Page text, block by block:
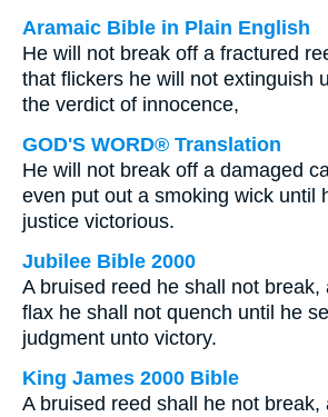
Aramaic Bible in Plain English
He will not break off a fractured
that flickers he will not extinguish
the verdict of innocence,
GOD'S WORD® Translation
He will not break off a damaged
even put out a smoking wick until
justice victorious.
Jubilee Bible 2000
A bruised reed he shall not break,
flax he shall not quench until he
judgment unto victory.
King James 2000 Bible
A bruised reed shall he not break,